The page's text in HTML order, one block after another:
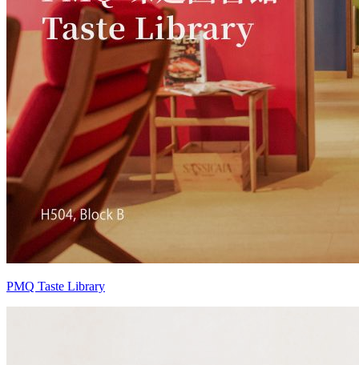
PMQ Taste Library